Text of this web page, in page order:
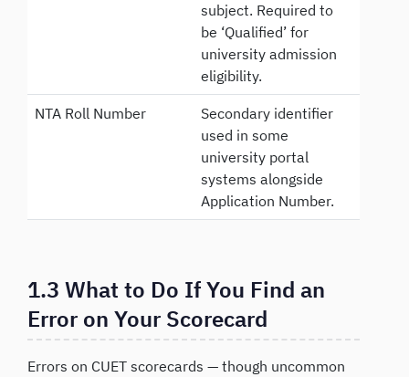
subject. Required to
be ‘Qualified’ for
university admission
eligibility.
NTA Roll Number
Secondary identifier
used in some
university portal
systems alongside
Application Number.
1.3 What to Do If You Find an
Error on Your Scorecard
Errors on CUET scorecards — though uncommon